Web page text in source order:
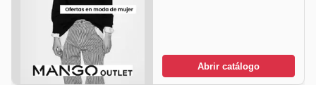
Abrir catálogo